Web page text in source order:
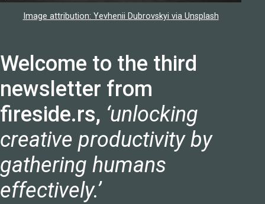
Image attribution: Yevhenii Dubrovskyi via Unsplash
Welcome to the third
newsletter from
fireside.rs, ‘unlocking
creative productivity by
gathering humans
effectively.’